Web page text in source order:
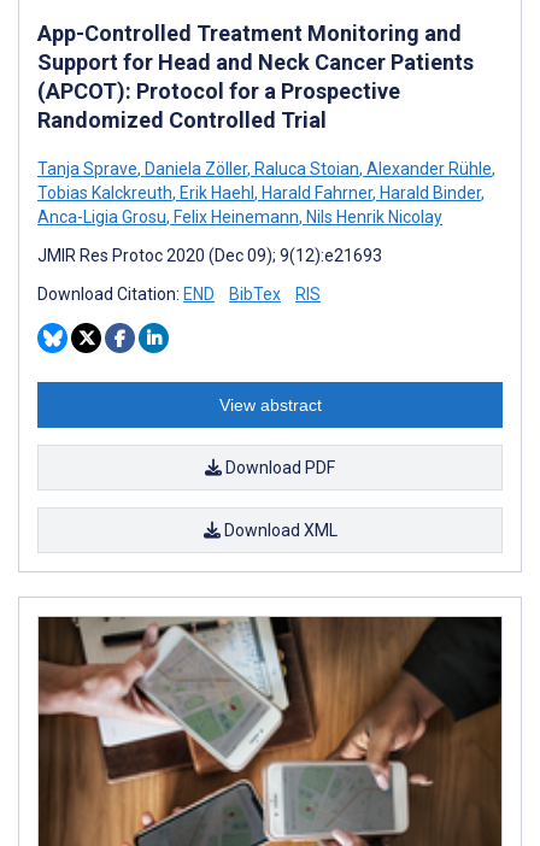
App-Controlled Treatment Monitoring and
Support for Head and Neck Cancer Patients
(APCOT): Protocol for a Prospective
Randomized Controlled Trial
Tanja Sprave, Daniela Zöller, Raluca Stoian, Alexander Rühle,
Tobias Kalckreuth, Erik Haehl , Harald Fahrner, Harald Binder,
Anca-Ligia Grosu, Felix Heinemann, Nils Henrik Nicolay
JMIR Res Protoc 2020 (Dec 09); 9(12):e21693
Download Citation: END BibTex RIS
View abstract
Download PDF
Download XML